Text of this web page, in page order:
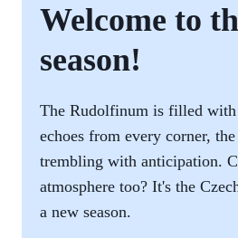
Welcome to
season!
The Rudolfinum is filled with
echoes from every corner,
trembling with anticipation.
atmosphere too? It's the
a new season.